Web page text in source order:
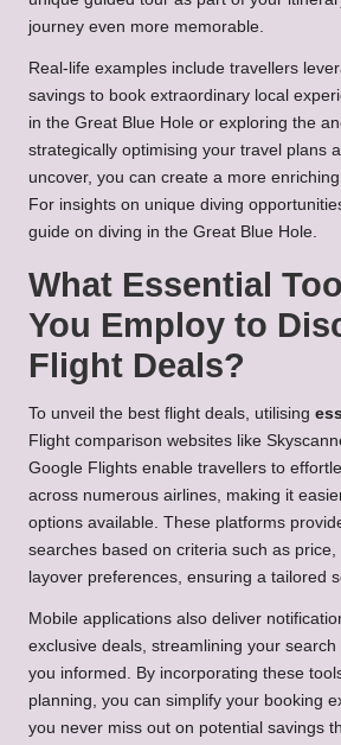
journey even more memorable.
Real-life examples include travellers
savings to book extraordinary local
in the Great Blue Hole or exploring the
strategically optimising your travel plans
uncover, you can create a more
For insights on unique diving
guide on diving in the Great Blue Hole.
What Essential
You Employ to
Flight Deals?
To unveil the best flight deals, utilising
Flight comparison websites like
Google Flights enable travellers to
across numerous airlines, making it
options available. These platforms
searches based on criteria such as price,
layover preferences, ensuring a tailored
Mobile applications also deliver
exclusive deals, streamlining your
you informed. By incorporating these
planning, you can simplify your booking
you never miss out on potential savings